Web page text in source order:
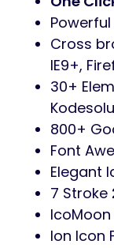
Powerful
Cross
IE9+,
30+
800+
Font
Elegant
7 Stroke
Ion Icon